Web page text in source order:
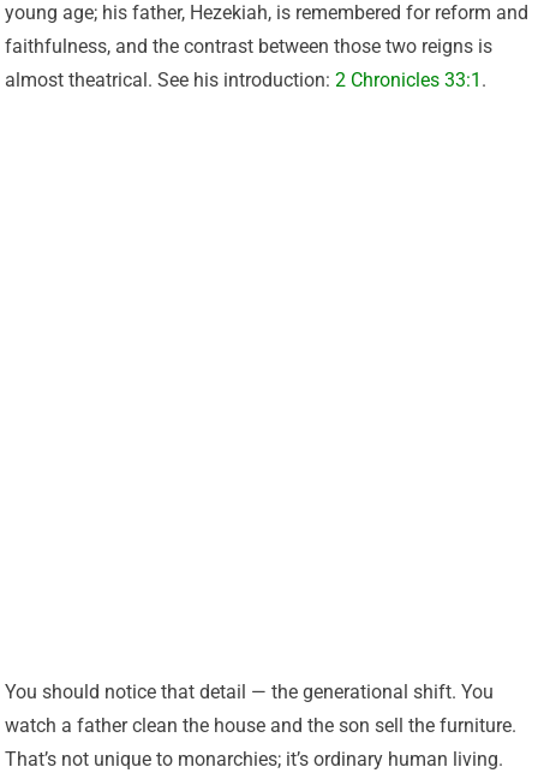
young age; his father, Hezekiah, is remembered for reform and
faithfulness, and the contrast between those two reigns is
almost theatrical. See his introduction:2 Chronicles 33:1 .
You should notice that detail — the generational shift. You
watch a father clean the house and the son sell the furniture.
That’s not unique to monarchies; it’s ordinary human living.